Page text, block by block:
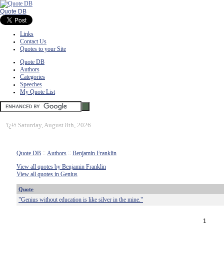
Quote DB
Links
Contact Us
Quotes to your Site
Quote DB
Authors
Categories
Speeches
My Quote List
ï¿½ Saturday, August 8th, 2026
Quote DB :: Authors :: Benjamin Franklin
View all quotes by Benjamin Franklin
View all quotes in Genius
Quote
"Genius without education is like silver in the mine."
1